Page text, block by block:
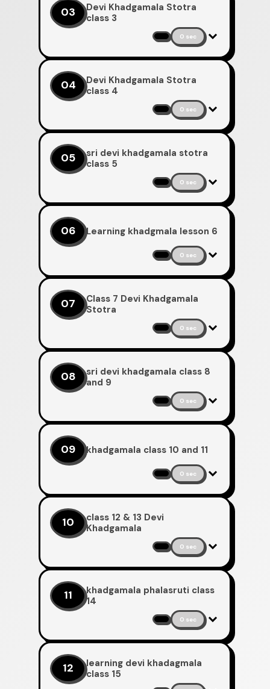
03
Devi Khadgamala Stotra
class 3
0 sec
04
Devi Khadgamala Stotra
class 4
0 sec
05
sri devi khadgamala stotra
class 5
0 sec
06 Learning khadgmala lesson 6
0 sec
07
Class 7 Devi Khadgamala
Stotra
0 sec
08
sri devi khadgamala class 8
and 9
0 sec
09 khadgamala class 10 and 11
0 sec
10
class 12 & 13 Devi
Khadgamala
0 sec
11
khadgamala phalasruti class
14
0 sec
12
learning devi khadagmala
class 15